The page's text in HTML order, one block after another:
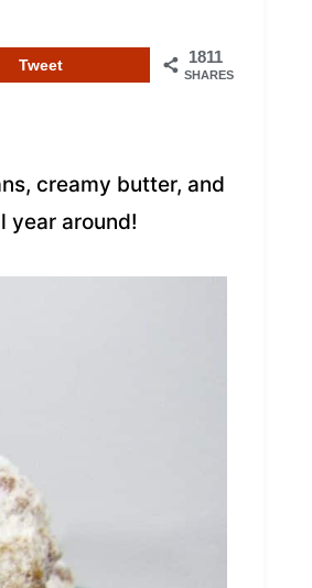
1811
SHARES
Tweet
creamy butter, and
year around!